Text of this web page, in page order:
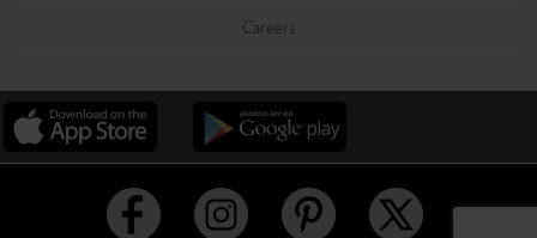
Careers